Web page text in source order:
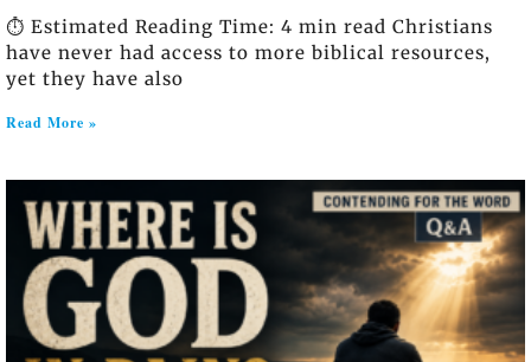
⏱️ Estimated Reading Time: 4 min read Christians
have never had access to more biblical resources,
yet they have also
Read More »